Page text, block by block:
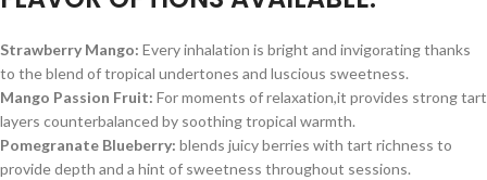
Strawberry Mango: Every inhalation is bright and invigorating thanks
to the blend of tropical undertones and luscious sweetness.
Mango Passion Fruit: For moments of relaxation,it provides strong tart
layers counterbalanced by soothing tropical warmth.
Pomegranate Blueberry: blends juicy berries with tart richness to
provide depth and a hint of sweetness throughout sessions.